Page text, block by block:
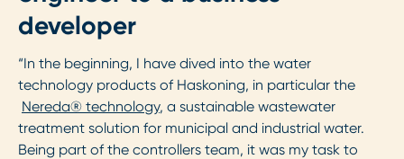
developer
“In the beginning, I have dived into the water
technology products of Haskoning, in particular the
Nereda® technology, a sustainable wastewater
treatment solution for municipal and industrial water.
Being part of the controllers team, it was my task to